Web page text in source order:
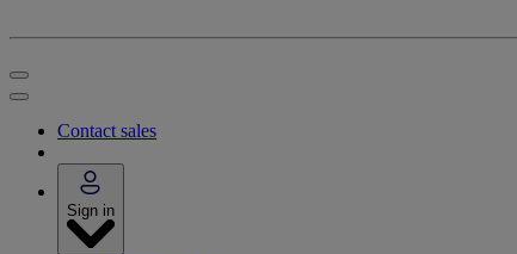
Contact sales
Sign in